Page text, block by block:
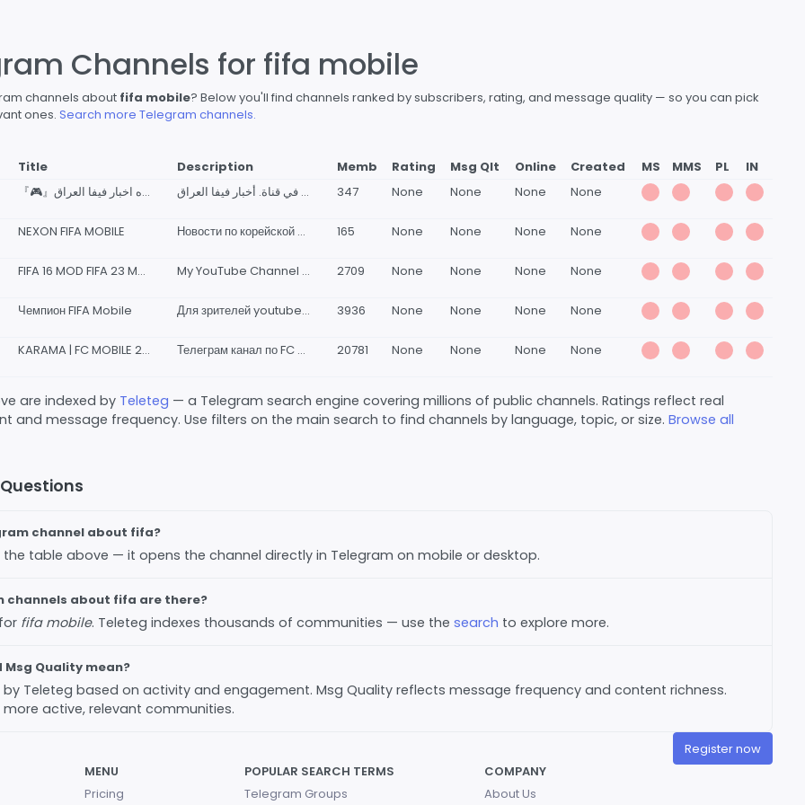
Channels for fifa mobile
channels about fifa mobile? Below you'll find channels ranked by subscribers, rating, and message quality — so you can pick
ones. Search more Telegram channels.
Title Description Memb Rating Msg Qlt Online Created MS MMS PL
IN
『🎮』قناه اخبار فيفا العراق | FIFA Iraq news『🎮』 اهلا وسهلا بكم في قناة. أخبار فيفا العراق | FIFA Iraq News كل ما تجده من اخبار فيفا وبيس وتسريبات و احداث وبثوث وكل شيء يخص PES &amp; FC Mobile 🔥💚🖤❤ للتواصل المالك: _( @GN_9B )_ ✅ 347 None None None None
NEXON FIFA MOBILE Новости по корейской фифе Видео и скрины сюда 165 None None None None
FIFA 16 MOD FIFA 23 MOBILE My YouTube Channel https://www.youtube.com/@melda14real https://youtube.com/@agmeraytreal 2709 None None None None
Чемпион FIFA Mobile Для зрителей youtube-канала "Чемпион FIFA Mobile". 3936 None None None None
KARAMA | FC MOBILE 26 | FIFA MOBILE Телеграм канал по FC Mobile | FIFA Mobile, в котором вы найдете все новые и актуальные промокоды и сливы новых событий. 💬 Наш чат - @fcmobile24chat 🤖 Наш бот - @KaramaFCMobileBot 🏪 Наш магазин - @karamafcshop 📱Для связи - @karama7 20781 None None None None
are indexed by Teleteg — a Telegram search engine covering millions of public channels. Ratings reflect real
and message frequency. Use filters on the main search to find channels by language, topic, or size. Browse all
channel about fifa?
the table above — it opens the channel directly in Telegram on mobile or desktop.
channels about fifa are there?
fifa mobile. Teleteg indexes thousands of communities — use the search to explore more.
Quality mean?
Teleteg based on activity and engagement. Msg Quality reflects message frequency and content richness.
more active, relevant communities.
Register now
MENU
Pricing
POPULAR SEARCH TERMS
Telegram Groups
COMPANY
About Us